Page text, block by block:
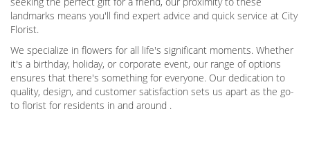
landmarks means you'll find expert advice and quick service at City
Florist.
We specialize in flowers for all life's significant moments. Whether
it's a birthday, holiday, or corporate event, our range of options
ensures that there's something for everyone. Our dedication to
quality, design, and customer satisfaction sets us apart as the go-
to florist for residents in and around .